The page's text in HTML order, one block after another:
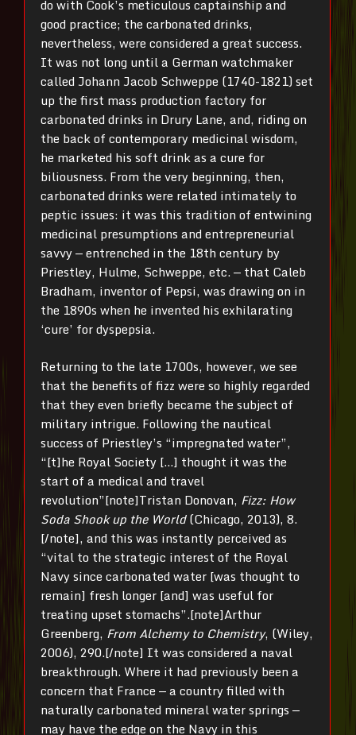
do with Cook’s meticulous captainship and
good practice; the carbonated drinks,
nevertheless, were considered a great success.
It was not long until a German watchmaker
called Johann Jacob Schweppe (1740-1821) set
up the first mass production factory for
carbonated drinks in Drury Lane, and, riding on
the back of contemporary medicinal wisdom,
he marketed his soft drink as a cure for
biliousness. From the very beginning, then,
carbonated drinks were related intimately to
peptic issues: it was this tradition of entwining
medicinal presumptions and entrepreneurial
savvy — entrenched in the 18th century by
Priestley, Hulme, Schweppe, etc. — that Caleb
Bradham, inventor of Pepsi, was drawing on in
the 1890s when he invented his exhilarating
‘cure’ for dyspepsia.
Returning to the late 1700s, however, we see
that the benefits of fizz were so highly regarded
that they even briefly became the subject of
military intrigue. Following the nautical
success of Priestley’s “impregnated water”,
“[t]he Royal Society […] thought it was the
start of a medical and travel
revolution”[note]Tristan Donovan, Fizz: How
Soda Shook up the World(Chicago, 2013), 8.
[/note], and this was instantly perceived as
“vital to the strategic interest of the Royal
Navy since carbonated water [was thought to
remain] fresh longer [and] was useful for
treating upset stomachs”.[note]Arthur
Greenberg, From Alchemy to Chemistry, (Wiley,
2006), 290.[/note] It was considered a naval
breakthrough. Where it had previously been a
concern that France — a country filled with
naturally carbonated mineral water springs —
may have the edge on the Navy in this